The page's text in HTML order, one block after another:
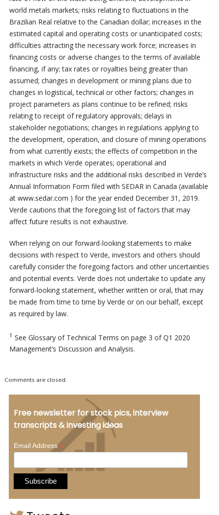
world metals markets; risks relating to fluctuations in the
Brazilian Real relative to the Canadian dollar; increases in the
estimated capital and operating costs or unanticipated costs;
difficulties attracting the necessary work force; increases in
financing costs or adverse changes to the terms of available
financing, if any; tax rates or royalties being greater than
assumed; changes in development or mining plans due to
changes in logistical, technical or other factors; changes in
project parameters as plans continue to be refined; risks
relating to receipt of regulatory approvals; delays in
stakeholder negotiations; changes in regulations applying to
the development, operation, and closure of mining operations
from what currently exists; the effects of competition in the
markets in which Verde operates; operational and
infrastructure risks and the additional risks described in Verde’s
Annual Information Form filed with SEDAR in Canada (available
at www.sedar.com ) for the year ended December 31, 2019.
Verde cautions that the foregoing list of factors that may
affect future results is not exhaustive.
When relying on our forward-looking statements to make
decisions with respect to Verde, investors and others should
carefully consider the foregoing factors and other uncertainties
and potential events. Verde does not undertake to update any
forward-looking statement, whether written or oral, that may
be made from time to time by Verde or on our behalf, except
as required by law.
1 See Glossary of Technical Terms on page 3 of Q1 2020
Management’s Discussion and Analysis.
Comments are closed.
Free newsletter for stock pics, interview
transcripts & investing ideas
Email Address*